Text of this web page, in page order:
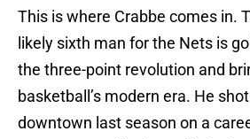
This is where Crabbe comes in.
likely sixth man for the Nets is
the three-point revolution and
basketball’s modern era. He
downtown last season on a